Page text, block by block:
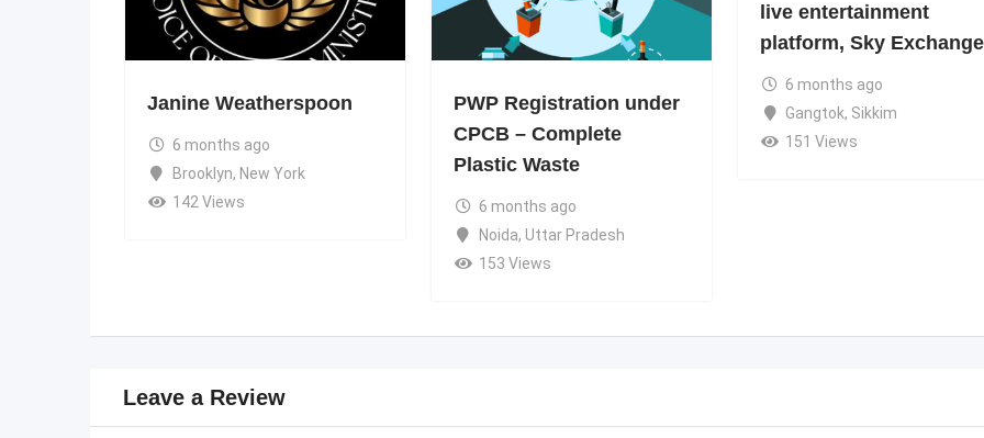
Janine Weatherspoon
6 months ago
Brooklyn, New York
142 Views
PWP Registration under
CPCB – Complete
Plastic Waste
6 months ago
Noida, Uttar Pradesh
153 Views
live entertainment
platform, Sky
6 months ago
Gangtok, Sikkim
151 Views
Leave a Review